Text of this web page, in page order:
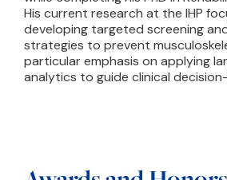
His current research at the IHP
developing targeted screening
strategies to prevent
particular emphasis on applying
analytics to guide clinical